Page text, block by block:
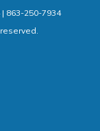
863-250-7934